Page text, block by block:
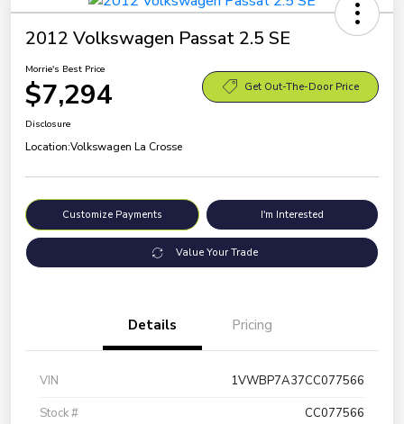
2012 Volkswagen Passat 2.5 SE
Morrie's Best Price
$7,294 Get Out-The-Door Price
Disclosure
Location:Volkswagen La Crosse
Customize Payments I'm Interested
Value Your Trade
Details Pricing
VIN
1VWBP7A37CC077566
Stock #
CC077566